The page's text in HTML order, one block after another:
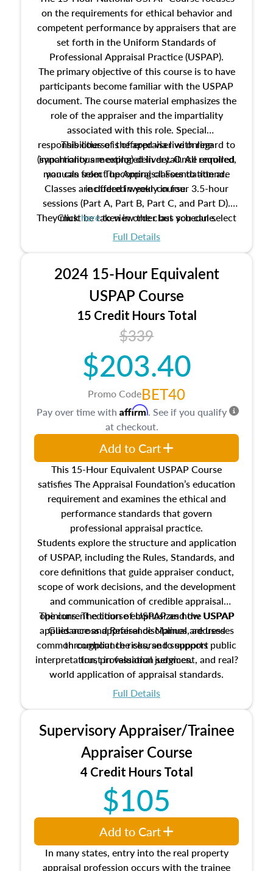
on the requirements for ethical behavior and
competent performance by appraisers that are
set forth in the Uniform Standards of
Professional Appraisal Practice (USPAP).
The primary objective of this course is to have
participants become familiar with the USPAP
document. The course material emphasizes the
role of the appraiser and the impartiality
associated with this role. Special
responsibilities of the appraiser with regard to
impartiality are explored in detail. All required
manuals from The Appraisal Foundation are
included in your course.
This course is offered via live online
(synchronous meeting) delivery. Once enrolled,
you can select upcoming classes to attend.
Classes are offered weekly in four 3.5-hour
sessions (Part A, Part B, Part C, and Part D).
They must be taken in order but you can select
the schedule options that work best for you.
Clickhereto view the class schedule.
Full Details
2024 15-Hour Equivalent
USPAP Course
15 Credit Hours Total
$339
$203.40
Promo CodeBET40
This 15-Hour Equivalent USPAP Course
satisfies The Appraisal Foundation’s education
requirement and examines the ethical and
performance standards that govern
professional appraisal practice.
Students explore the structure and application
of USPAP, including the Rules, Standards, and
core definitions that guide appraiser conduct,
scope of work decisions, and the development
and communication of credible appraisal
opinions. The course emphasizes how USPAP
applies across appraisal disciplines, addresses
common compliance risks, and supports public
trust in valuation services.
The current edition of USPAP and the USPAP
Guidance and Reference Manual are used
throughout the course to support
interpretation, professional judgment, and real?
world application of appraisal standards.
Full Details
Pay over time with Affirm. See if you qualify
at checkout.
Add to Cart
Supervisory Appraiser/Trainee
Appraiser Course
4 Credit Hours Total
$105
In many states, entry into the real property
appraisal profession occurs with the trainee
Add to Cart